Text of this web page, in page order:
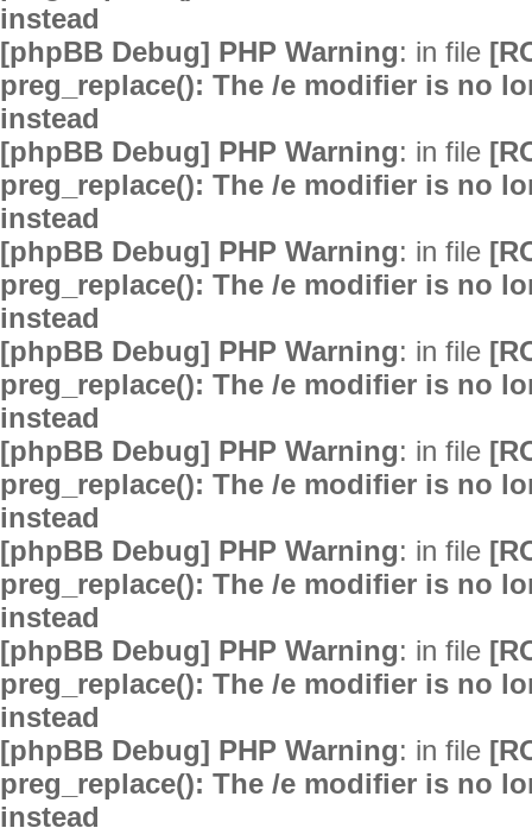
instead
[phpBB Debug] PHP Warning: in file
preg_replace(): The /e modifier is no
instead
[phpBB Debug] PHP Warning: in file
preg_replace(): The /e modifier is no
instead
[phpBB Debug] PHP Warning: in file
preg_replace(): The /e modifier is no
instead
[phpBB Debug] PHP Warning: in file
preg_replace(): The /e modifier is no
instead
[phpBB Debug] PHP Warning: in file
preg_replace(): The /e modifier is no
instead
[phpBB Debug] PHP Warning: in file
preg_replace(): The /e modifier is no
instead
[phpBB Debug] PHP Warning: in file
preg_replace(): The /e modifier is no
instead
[phpBB Debug] PHP Warning: in file
preg_replace(): The /e modifier is no
instead